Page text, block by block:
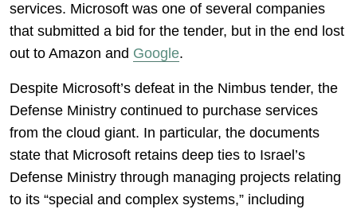
services. Microsoft was one of several companies
that submitted a bid for the tender, but in the end lost
out to Amazon and Google.
Despite Microsoft’s defeat in the Nimbus tender, the
Defense Ministry continued to purchase services
from the cloud giant. In particular, the documents
state that Microsoft retains deep ties to Israel’s
Defense Ministry through managing projects relating
to its “special and complex systems,” including